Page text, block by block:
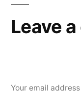
Leave
Your email